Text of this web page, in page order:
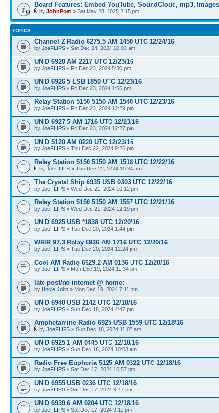
Board Features: Embed YouTube, SoundCloud, mp3, Images
by JohnPoet » Sat May 28, 2025 2:15 pm
TOPICS
Channel Z Radio 6275.5 AM 1450 UTC 12/24/16
by JoeFLIPS » Sat Dec 24, 2024 10:03 am
UNID 6920 AM 2217 UTC 12/23/16
by JoeFLIPS » Fri Dec 23, 2024 5:30 pm
UNID 6926.5 LSB 1850 UTC 12/23/16
by JoeFLIPS » Fri Dec 23, 2024 1:56 pm
Relay Station 5150 5150 AM 1540 UTC 12/23/16
by JoeFLIPS » Fri Dec 23, 2024 12:29 pm
UNID 6927.5 AM 1716 UTC 12/23/16
by JoeFLIPS » Fri Dec 23, 2024 12:27 pm
UNID 5120 AM 0220 UTC 12/23/16
by JoeFLIPS » Thu Dec 22, 2024 9:26 pm
Relay Station 5150 5150 AM 1518 UTC 12/22/16
by JoeFLIPS » Thu Dec 22, 2024 10:34 am
The Crystal Ship 6935 USB 0303 UTC 12/22/16
by JoeFLIPS » Wed Dec 21, 2024 10:12 pm
Relay Station 5150 5150 AM 1557 UTC 12/21/16
by JoeFLIPS » Wed Dec 21, 2024 12:19 pm
UNID 6925 USB *1838 UTC 12/20/16
by JoeFLIPS » Tue Dec 20, 2024 1:44 pm
WRIR 97.3 Relay 6926 AM 1716 UTC 12/20/16
by JoeFLIPS » Tue Dec 20, 2024 12:24 pm
Cool AM Radio 6929.2 AM 0136 UTC 12/20/16
by JoeFLIPS » Mon Dec 19, 2024 11:34 pm
late post/no internet @ home:
by Uncle John » Mon Dec 19, 2024 7:11 pm
UNID 6940 USB 2142 UTC 12/18/16
by JoeFLIPS » Sun Dec 18, 2024 4:47 pm
Amphetamine Radio 6925 USB 1559 UTC 12/18/16
by JoeFLIPS » Sun Dec 18, 2024 11:07 am
UNID 6925.1 AM 0445 UTC 12/18/16
by JoeFLIPS » Sun Dec 18, 2024 10:03 am
Radio Free Euphoria 5125 AM 0322 UTC 12/18/16
by JoeFLIPS » Sat Dec 17, 2024 10:57 pm
UNID 6955 USB 0236 UTC 12/18/16
by JoeFLIPS » Sat Dec 17, 2024 9:47 pm
UNID 6939.6 AM 0204 UTC 12/18/16
by JoeFLIPS » Sat Dec 17, 2024 9:11 pm